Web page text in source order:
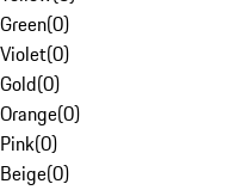
Green(0)
Violet(0)
Gold(0)
Orange(0)
Pink(0)
Beige(0)